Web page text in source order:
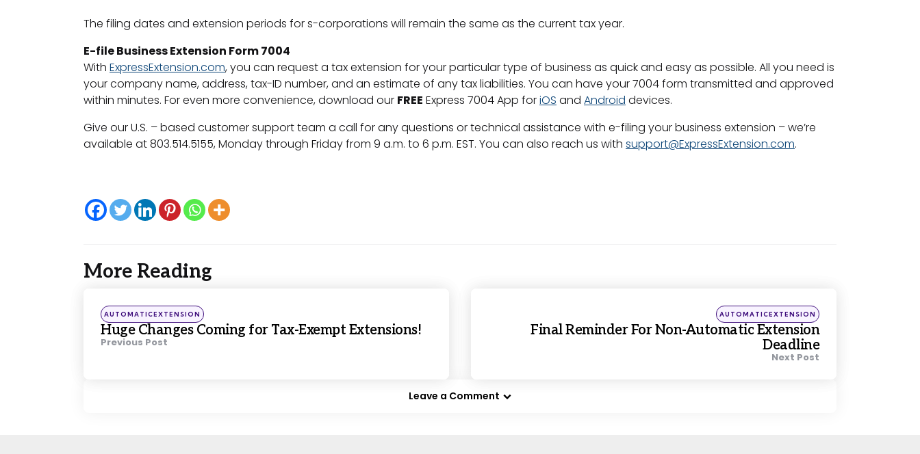
The filing dates and extension periods for s-corporations will remain the same as the current tax year.
E-file Business Extension Form 7004
With ExpressExtension.com, you can request a tax extension for your particular type of business as quick and easy as possible. All you need is
your company name, address, tax-ID number, and an estimate of any tax liabilities. You can have your 7004 form transmitted and approved
within minutes. For even more convenience, download our FREE Express 7004 App foriOS and Android devices.
Give our U.S. – based customer support team a call for any questions or technical assistance with e-filing your business extension – we’re
available at 803.514.5155, Monday through Friday from 9 a.m. to 6 p.m. EST. You can also reach us with support@ExpressExtension.com.
More Reading
Post
navigation
Posted
in
AUTOMATICEXTENSION
Huge Changes Coming for Tax-Exempt Extensions!
Previous Post
Posted
in
AUTOMATICEXTENSION
Final Reminder For Non-Automatic Extension
Deadline
Next Post
Leave a Comment